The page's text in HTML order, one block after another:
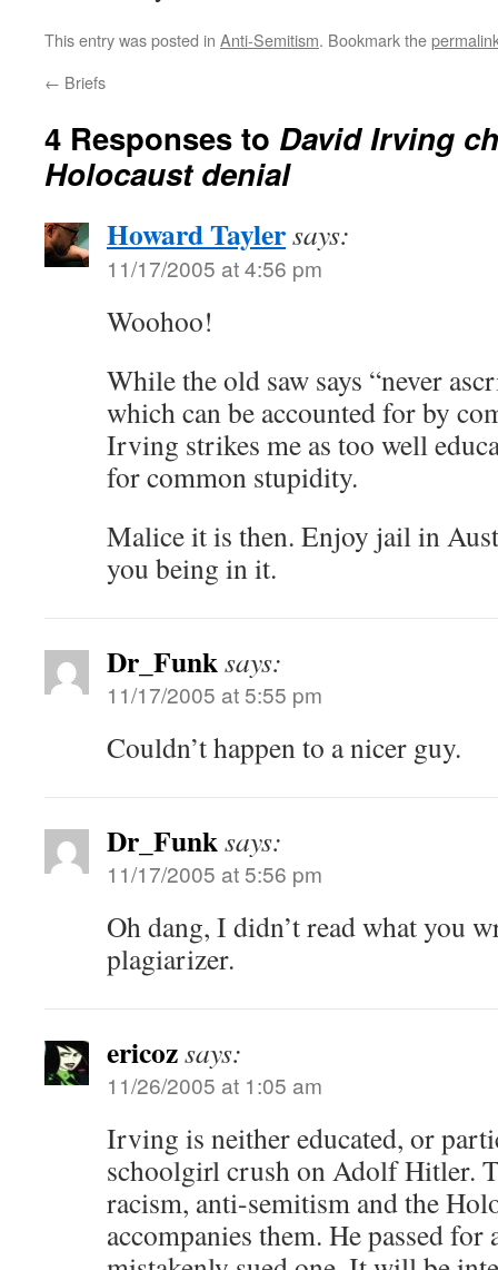
This entry was posted in Anti-Semitism. Bookmark the
← Briefs
4 Responses to David Irving
Holocaust denial
Howard Taylersays:
11/17/2005 at 4:56 pm
Woohoo!
While the old saw says “never
which can be accounted for by
Irving strikes me as too well
for common stupidity.
Malice it is then. Enjoy jail in
you being in it.
Dr_Funksays:
11/17/2005 at 5:55 pm
Couldn’t happen to a nicer guy.
Dr_Funksays:
11/17/2005 at 5:56 pm
Oh dang, I didn’t read what you
plagiarizer.
ericozsays:
11/26/2005 at 1:05 am
Irving is neither educated, or
schoolgirl crush on Adolf Hitler.
racism, anti-semitism and the
accompanies them. He passed